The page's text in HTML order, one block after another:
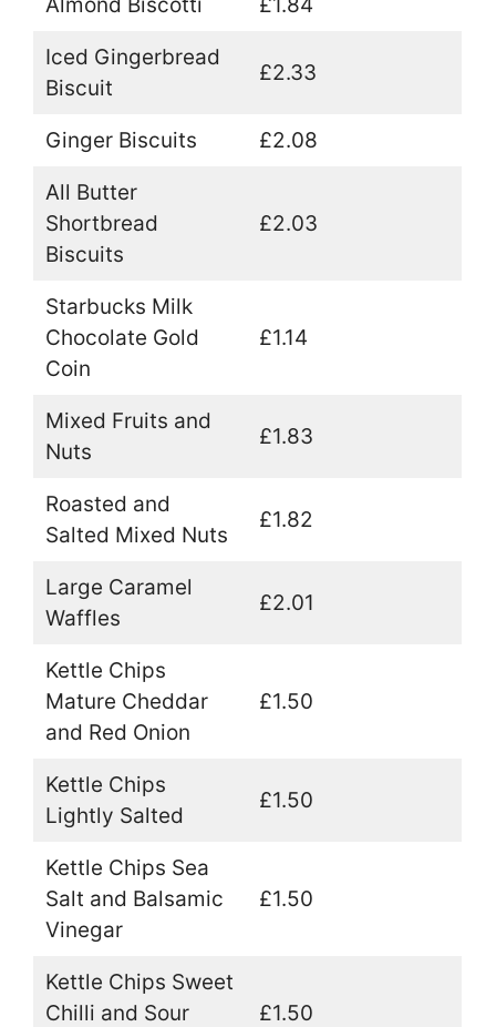
Iced Gingerbread
Biscuit
£2.33
Ginger Biscuits £2.08
All Butter
Shortbread
Biscuits
£2.03
Starbucks Milk
Chocolate Gold
Coin
£1.14
Mixed Fruits and
Nuts
£1.83
Roasted and
Salted Mixed Nuts
£1.82
Large Caramel
Waffles
£2.01
Kettle Chips
Mature Cheddar
and Red Onion
£1.50
Kettle Chips
Lightly Salted
£1.50
Kettle Chips Sea
Salt and Balsamic
Vinegar
£1.50
Kettle Chips Sweet
Chilli and Sour
£1.50